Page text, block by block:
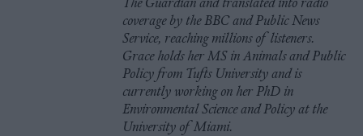
coverage by the BBC and Public News
Service, reaching millions of listeners.
Grace holds her MS in Animals and Public
Policy from Tufts University and is
currently working on her PhD in
Environmental Science and Policy at the
University of Miami.